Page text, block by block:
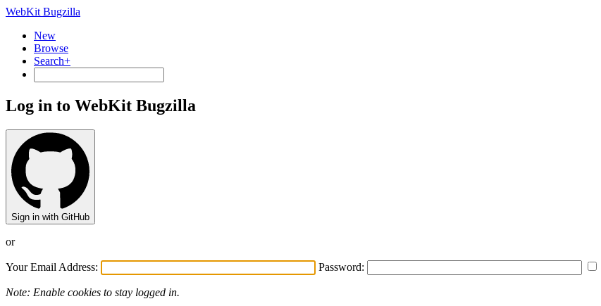
WebKit Bugzilla
New
Browse
Search+
Log in to WebKit Bugzilla
Sign in with GitHub
or
Your Email Address: Password:
Note: Enable cookies to stay logged in.